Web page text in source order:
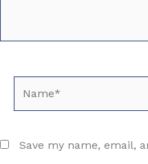
Save my name, email,